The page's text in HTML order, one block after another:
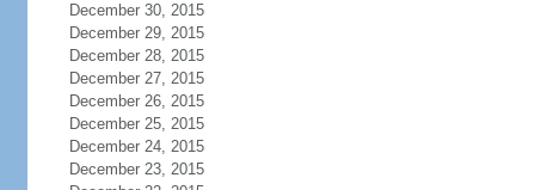
December 30, 2015
December 29, 2015
December 28, 2015
December 27, 2015
December 26, 2015
December 25, 2015
December 24, 2015
December 23, 2015